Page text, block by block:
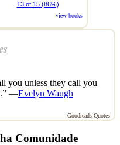
13 of 15 (86%)
view books
you unless they call you
—Evelyn Waugh
Goodreads Quotes
Comunidade